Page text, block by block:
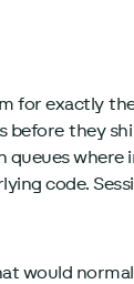
for exactly
before they
queues
code.
would